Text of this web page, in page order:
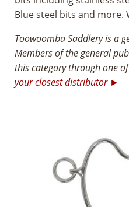
1
8
Blue steel bits and more.
Toowoomba Saddlery is a
Members of the general
this category through one
your closest distributor ►